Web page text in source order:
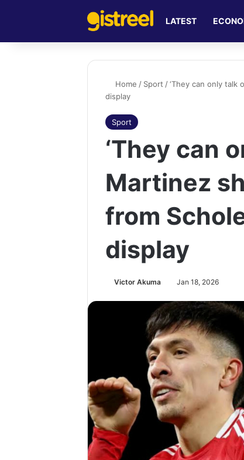
LATEST
Home / Sport / ‘They can only talk
display
Sport
‘They can
Martinez
from
display
Victor Akuma Jan 18, 2026